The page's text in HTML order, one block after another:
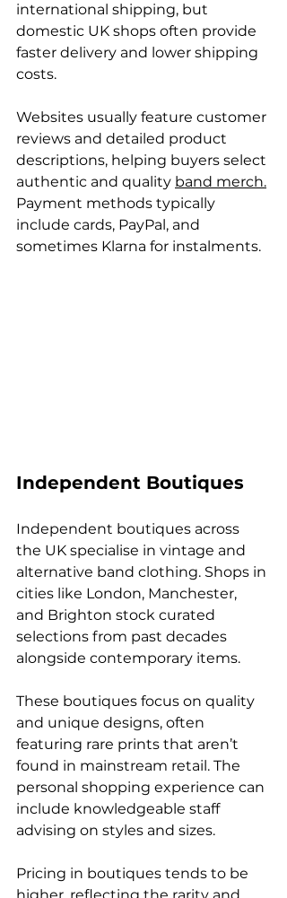
international shipping, but
domestic UK shops often provide
faster delivery and lower shipping
costs.
Websites usually feature customer
reviews and detailed product
descriptions, helping buyers select
authentic and quality band merch.
Payment methods typically
include cards, PayPal, and
sometimes Klarna for instalments.
Independent Boutiques
Independent boutiques across
the UK specialise in vintage and
alternative band clothing. Shops in
cities like London, Manchester,
and Brighton stock curated
selections from past decades
alongside contemporary items.
These boutiques focus on quality
and unique designs, often
featuring rare prints that aren’t
found in mainstream retail. The
personal shopping experience can
include knowledgeable staff
advising on styles and sizes.
Pricing in boutiques tends to be